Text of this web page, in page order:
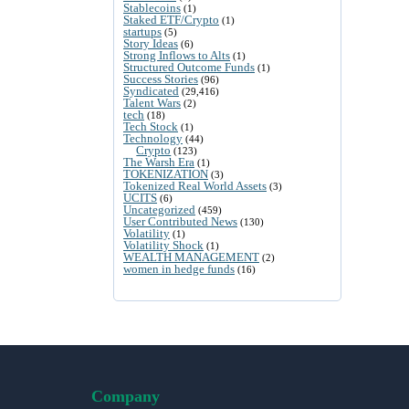
Stablecoins (1)
Staked ETF/Crypto (1)
startups (5)
Story Ideas (6)
Strong Inflows to Alts (1)
Structured Outcome Funds (1)
Success Stories (96)
Syndicated (29,416)
Talent Wars (2)
tech (18)
Tech Stock (1)
Technology (44)
Crypto (123)
The Warsh Era (1)
TOKENIZATION (3)
Tokenized Real World Assets (3)
UCITS (6)
Uncategorized (459)
User Contributed News (130)
Volatility (1)
Volatility Shock (1)
WEALTH MANAGEMENT (2)
women in hedge funds (16)
Company